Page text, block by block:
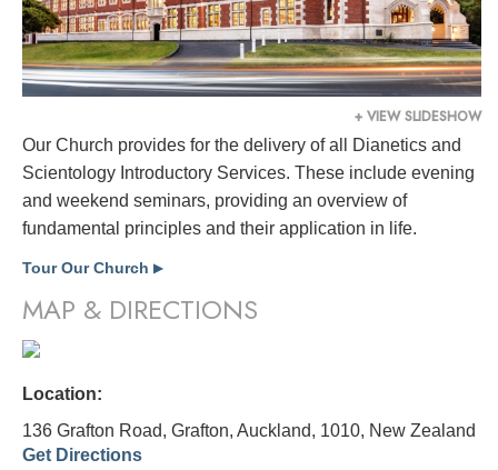
+ VIEW SLIDESHOW
Our Church provides for the delivery of all Dianetics and
Scientology Introductory Services. These include evening
and weekend seminars, providing an overview of
fundamental principles and their application in life.
Tour Our Church ▶
MAP & DIRECTIONS
Location:
136 Grafton Road, Grafton, Auckland, 1010, New Zealand
Get Directions